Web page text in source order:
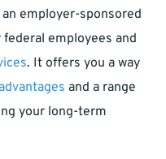
employer-sponsored
employees and
. It offers you a way
and a range
your long-term